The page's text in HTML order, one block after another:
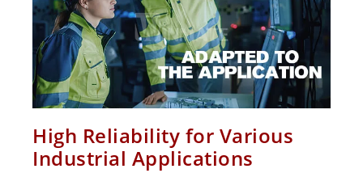
High Reliability for Various
Industrial Applications